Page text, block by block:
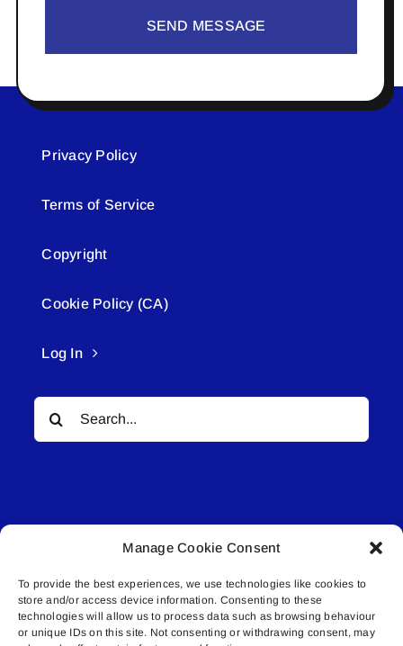
Manage Cookie Consent
To provide the best experiences, we use technologies like cookies to
store and/or access device information. Consenting to these
technologies will allow us to process data such as browsing behaviour
or unique IDs on this site. Not consenting or withdrawing consent, may
SEND MESSAGE
Privacy Policy
Terms of Service
Copyright
Cookie Policy (CA)
Log In
Search
for:
© All rights reserved. • Connected Media Inc.
Lakeland Connect | 5027 50th Avenue | PO
Box 5592 | Bonnyville, AB | T9N 2G6 |